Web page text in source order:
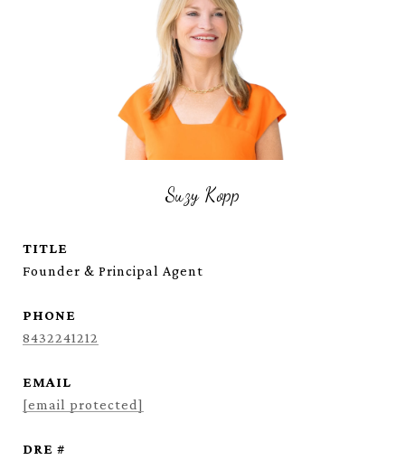
Suzy Kopp
TITLE
Founder & Principal Agent
PHONE
8432241212
EMAIL
[email protected]
DRE #